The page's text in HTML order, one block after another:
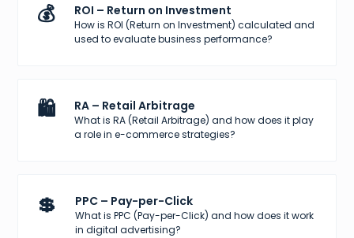
💰 ROI – Return on Investment
How is ROI (Return on Investment) calculated and
used to evaluate business performance?
🛍️ RA – Retail Arbitrage
What is RA (Retail Arbitrage) and how does it play
a role in e-commerce strategies?
💲 PPC – Pay-per-Click
What is PPC (Pay-per-Click) and how does it work
in digital advertising?